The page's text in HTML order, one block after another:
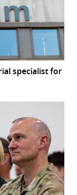
specialist for